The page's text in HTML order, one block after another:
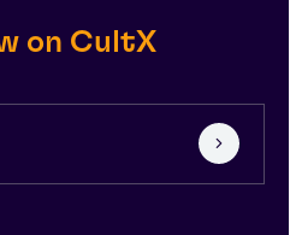
on CultX